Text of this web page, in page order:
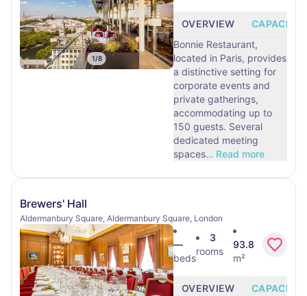
1/8
OVERVIEW
CAPACITY
Bonnie Restaurant,
located in Paris, provides
a distinctive setting for
corporate events and
private gatherings,
accommodating up to
150 guests. Several
dedicated meeting
spaces… Read more
Brewers' Hall
Aldermanbury Square, Aldermanbury Square, London
—
beds
3
rooms
93.8
m²
OVERVIEW CAPACITY